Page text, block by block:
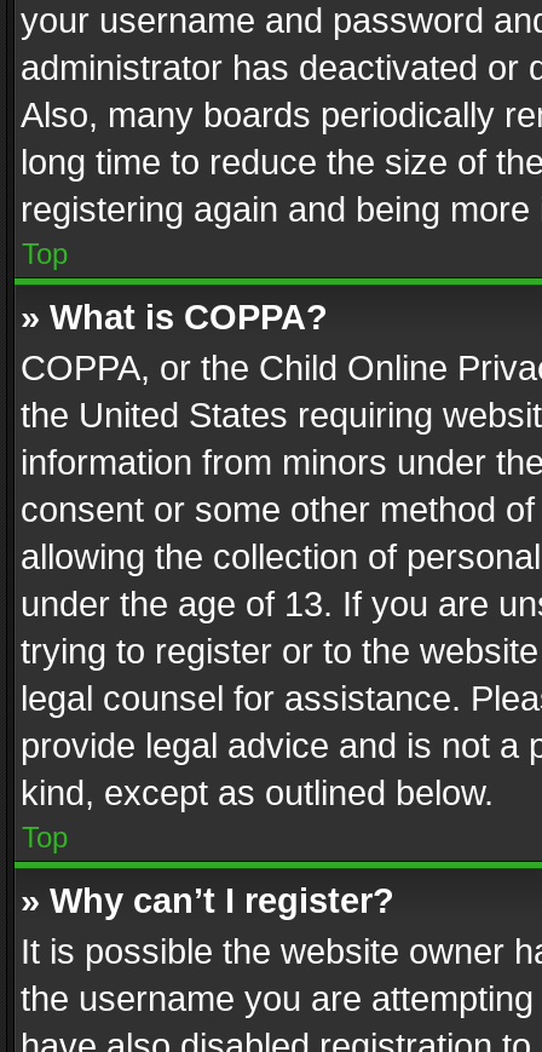
your username and password
administrator has deactivated or
Also, many boards periodically
long time to reduce the size of
registering again and being
Top
» What is COPPA?
COPPA, or the Child Online
the United States requiring
information from minors under
consent or some other method
allowing the collection of
under the age of 13. If you are
trying to register or to the
legal counsel for assistance.
provide legal advice and is not a
kind, except as outlined below.
Top
» Why can’t I register?
It is possible the website owner
the username you are